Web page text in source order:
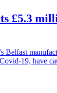
£5.3
Belfast
19, have